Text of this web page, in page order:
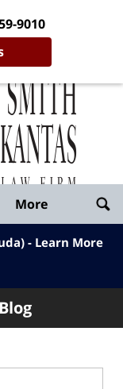
9010
More
- Learn More